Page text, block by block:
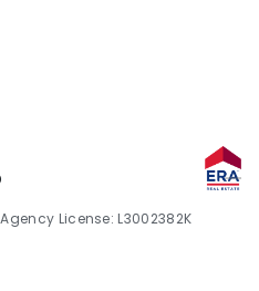
Agency License: L3002382K